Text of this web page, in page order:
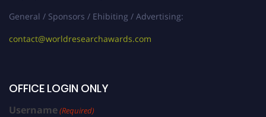
General / Sponsors / Ehibiting / Advertising:
contact@worldresearchawards.com
OFFICE LOGIN ONLY
Username(Required)